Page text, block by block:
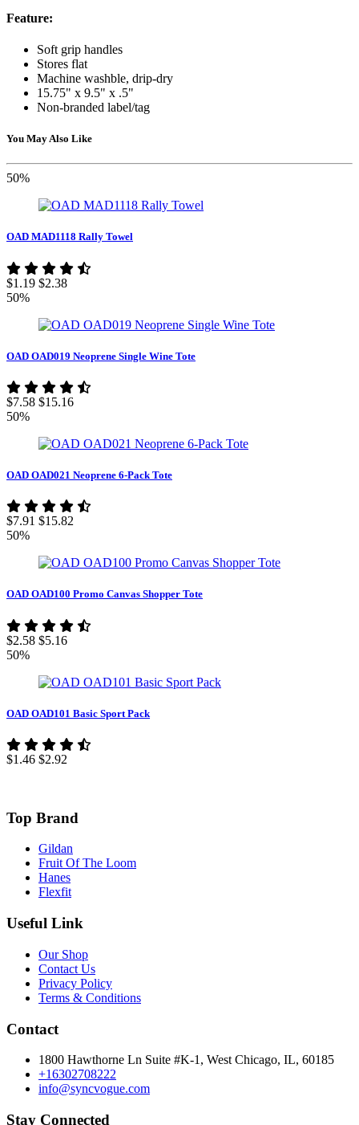
Feature:
Soft grip handles
Stores flat
Machine washble, drip-dry
15.75" x 9.5" x .5"
Non-branded label/tag
You May Also Like
50%
OAD MAD1118 Rally Towel
$1.19 $2.38
50%
OAD OAD019 Neoprene Single Wine Tote
$7.58 $15.16
50%
OAD OAD021 Neoprene 6-Pack Tote
$7.91 $15.82
50%
OAD OAD100 Promo Canvas Shopper Tote
$2.58 $5.16
50%
OAD OAD101 Basic Sport Pack
$1.46 $2.92
Top Brand
Gildan
Fruit Of The Loom
Hanes
Flexfit
Useful Link
Our Shop
Contact Us
Privacy Policy
Terms & Conditions
Contact
1800 Hawthorne Ln Suite #K-1, West Chicago, IL, 60185
+16302708222
info@syncvogue.com
Stay Connected